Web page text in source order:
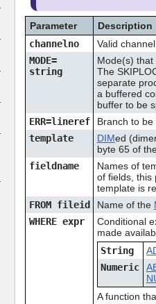
Parameter
Description
channelno
Valid
MODE=
string
Mode(s) that
The
separate
a buffered
buffer to be
ERR=lineref
Branch to
template
DIMed
byte 65 of
fieldname
Names of
of fields, this
template is
FROM fileid
Name of the
WHERE expr
Conditional
made
String
Numeric
A function